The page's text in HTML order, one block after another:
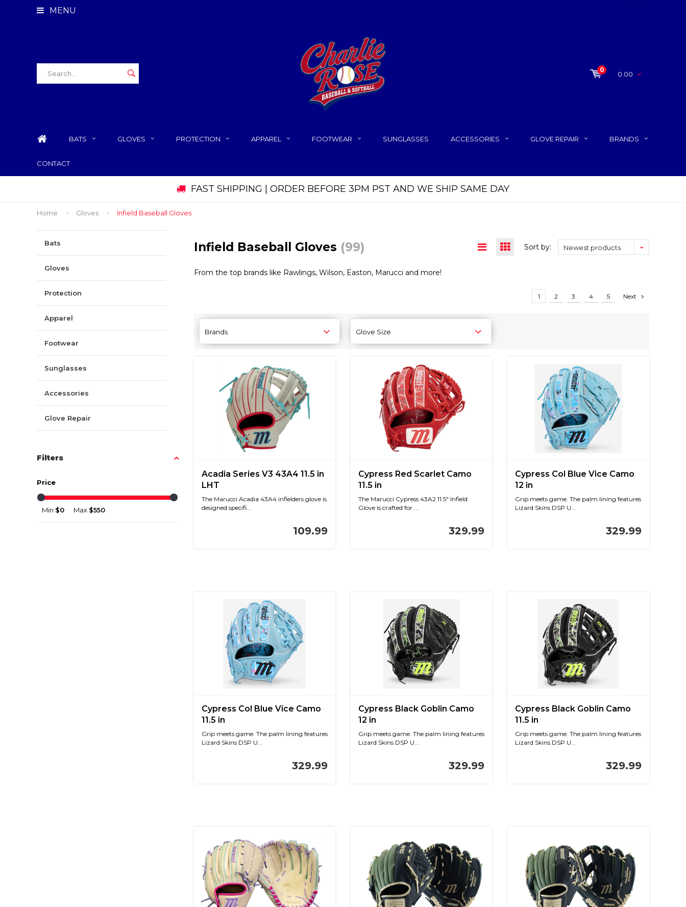
MENU
0
0.00
BATS GLOVES PROTECTION APPAREL FOOTWEAR SUNGLASSES ACCESSORIES GLOVE REPAIR BRANDS
CONTACT
Home Gloves Infield Baseball Gloves
Bats
Gloves
Protection
Apparel
Footwear
Sunglasses
Accessories
Glove Repair
Filters
Price
Min $0 Max $550
Infield Baseball Gloves (99) Sort by: Newest products
From the top brands like Rawlings, Wilson, Easton, Marucci and more!
1 2 3 4 5 Next
Brands Glove Size
Acadia Series V3 43A4 11.5 in
LHT
The Marucci Acadia 43A4 infielders glove is
designed specifi...
109.99
Cypress Red Scarlet Camo
11.5 in
The Marucci Cypress 43A2 11.5" Infield
Glove is crafted for ...
329.99
Cypress Col Blue Vice Camo
12 in
Grip meets game. The palm lining features
Lizard Skins DSP U...
329.99
Cypress Col Blue Vice Camo
11.5 in
Grip meets game. The palm lining features
Lizard Skins DSP U...
329.99
Cypress Black Goblin Camo
12 in
Grip meets game. The palm lining features
Lizard Skins DSP U...
329.99
Cypress Black Goblin Camo
11.5 in
Grip meets game. The palm lining features
Lizard Skins DSP U...
329.99